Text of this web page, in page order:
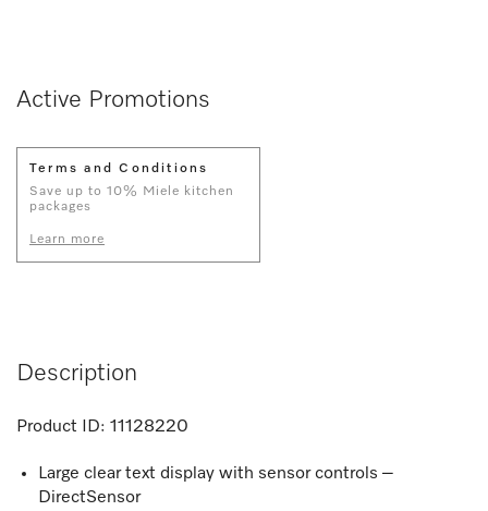
Active Promotions
Terms and Conditions
Save up to 10% Miele kitchen
packages
Learn more
Description
Product ID: 11128220
Large clear text display with sensor controls –
DirectSensor